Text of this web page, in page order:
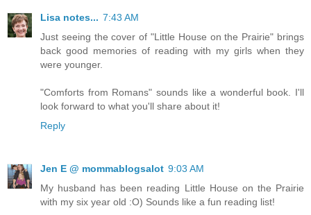
Lisa notes... 7:43 AM
Just seeing the cover of "Little House on the Prairie" brings
back good memories of reading with my girls when they
were younger.
"Comforts from Romans" sounds like a wonderful book. I'll
look forward to what you'll share about it!
Reply
Jen E @ mommablogsalot 9:03 AM
My husband has been reading Little House on the Prairie
with my six year old :O) Sounds like a fun reading list!